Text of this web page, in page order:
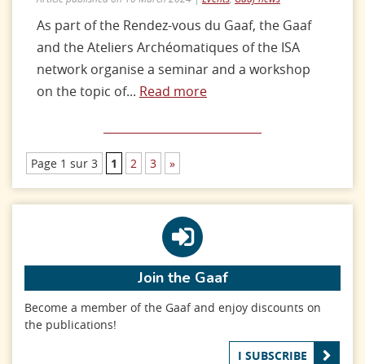
As part of the Rendez-vous du Gaaf, the Gaaf
and the Ateliers Archéomatiques of the ISA
network organise a seminar and a workshop
on the topic of... Read more
Page 1 sur 3 1 2 3 »
Join the Gaaf
Become a member of the Gaaf and enjoy discounts on
the publications!
I SUBSCRIBE